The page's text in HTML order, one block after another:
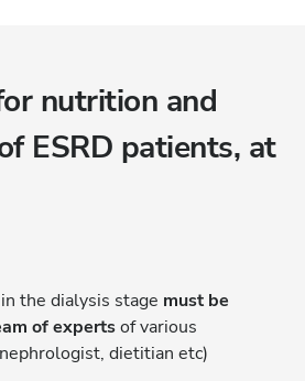
nutrition and
ESRD patients, at
the dialysis stage must be
of expertsof various
dietitian etc)